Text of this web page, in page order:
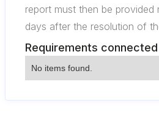
report must then be provided
days after the resolution of
Requirements
No items found.